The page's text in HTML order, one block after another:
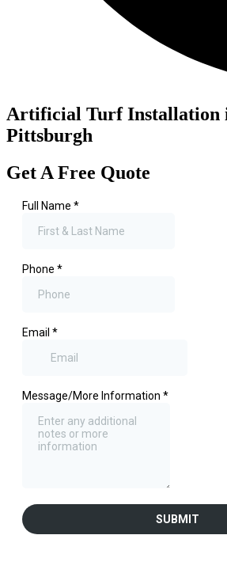
Artificial Turf Installation
Pittsburgh
Get A Free Quote